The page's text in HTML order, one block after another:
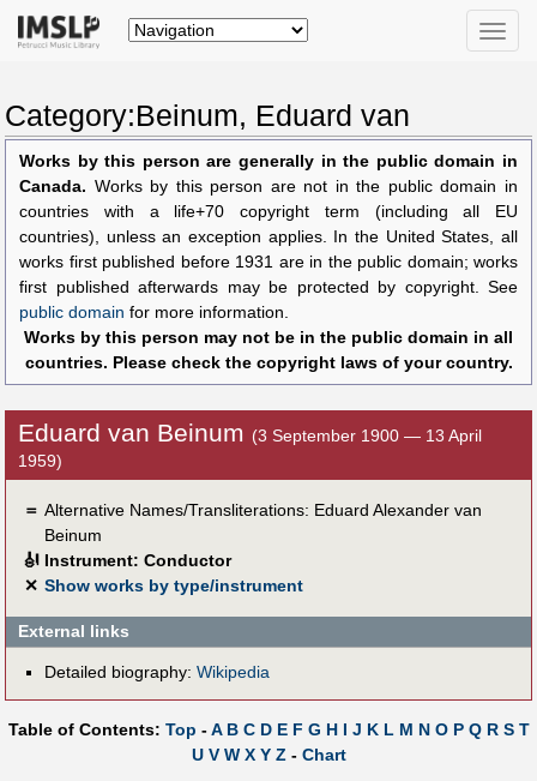
Toggle
Category:Beinum, Eduard van
Works by this person are generally in the public domain in
Canada. Works by this person are not in the public domain in
countries with a life+70 copyright term (including all EU
countries), unless an exception applies. In the United States, all
works first published before 1931 are in the public domain; works
first published afterwards may be protected by copyright. See
public domain for more information.
Works by this person may not be in the public domain in all
countries. Please check the copyright laws of your country.
Eduard van Beinum (3 September 1900 — 13 April
1959)
＝ Alternative Names/Transliterations: Eduard Alexander van
Beinum
🎻 Instrument: Conductor
✕ Show works by type/instrument
External links
Detailed biography: Wikipedia
Table of Contents: Top -A B C D E F G H I J K L M N O P Q R S T
U V W X Y Z- Chart